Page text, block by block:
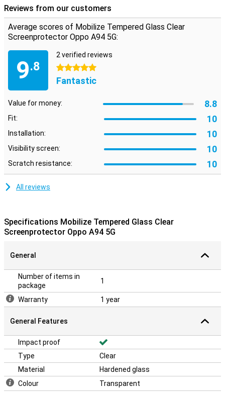
this protective layer provides maximum protection in case of
scratch or dent damage.
Please note:Some screens are slightly rounded at the sides. This
means that a screen protector does not fit all the way to the edge,
screen protector is slightly smaller than the screen.
Reviews from our customers
Average scores of Mobilize Tempered Glass Clear
Screenprotector Oppo A94 5G:
9.8
2 verified reviews
5 stars
Fantastic
Value for money: 8.8
Fit: 10
Installation: 10
Visibility screen: 10
Scratch resistance: 10
All reviews
Specifications Mobilize Tempered Glass Clear
Screenprotector Oppo A94 5G
General
Number of items in
package
1
Warranty 1 year
General Features
Impact proof
Type
Clear
Material
Hardened glass
Colour
Transparent